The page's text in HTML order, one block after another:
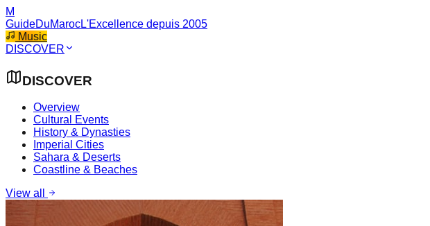
M
GuideDuMarocL'Excellence depuis 2005
Music
DISCOVER
DISCOVER
Overview
Cultural Events
History & Dynasties
Imperial Cities
Sahara & Deserts
Coastline & Beaches
View all